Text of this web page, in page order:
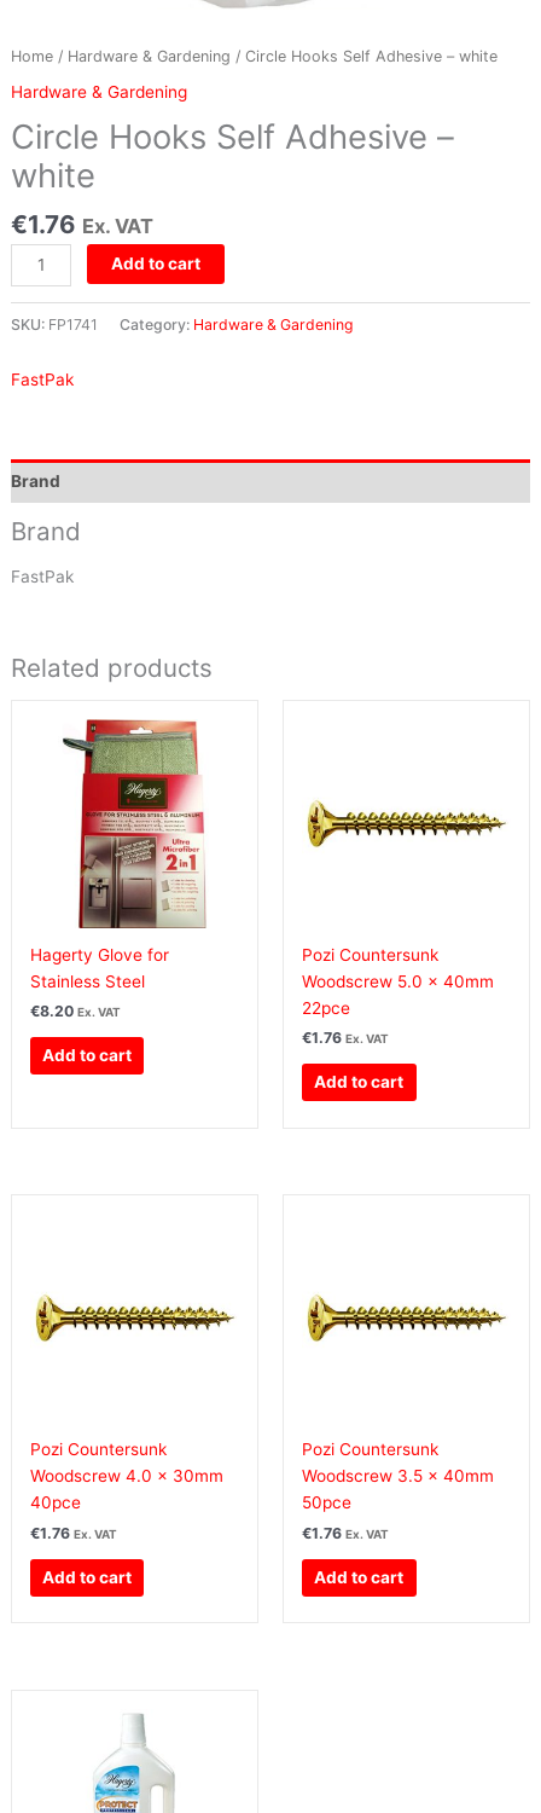
Home/ Hardware & Gardening / Circle Hooks Self Adhesive – white
Hardware & Gardening
Circle Hooks Self Adhesive –
white
€1.76 Ex. VAT
Add to cart
SKU: FP1741 Category: Hardware & Gardening
FastPak
Brand
Brand
FastPak
Related products
Hagerty Glove for
Stainless Steel
€8.20 Ex. VAT
Add to cart
Pozi Countersunk
Woodscrew 5.0 x 40mm
22pce
€1.76 Ex. VAT
Add to cart
Pozi Countersunk
Woodscrew 4.0 x 30mm
40pce
€1.76 Ex. VAT
Add to cart
Pozi Countersunk
Woodscrew 3.5 x 40mm
50pce
€1.76 Ex. VAT
Add to cart